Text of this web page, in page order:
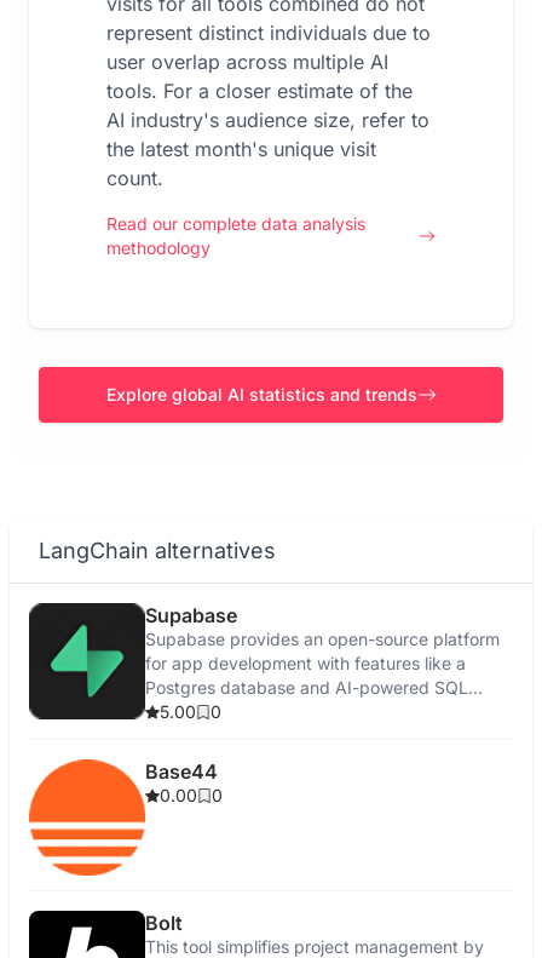
represent distinct individuals due to
user overlap across multiple AI
tools. For a closer estimate of the
AI industry's audience size, refer to
the latest month's unique visit
count.
Read our complete data analysis
methodology
Explore global AI statistics and trends
LangChain alternatives
Supabase
Supabase provides an open-source platform
for app development with features like a
Postgres database and AI-powered SQL
editor.
5.00 0
Base44
0.00 0
Bolt
This tool simplifies project management by